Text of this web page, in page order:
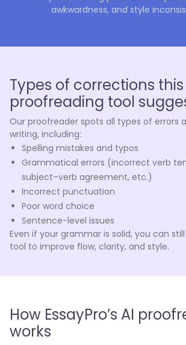
awkwardness, and style
Types of corrections
proofreading tool
Our proofreader spots all types of errors
writing, including:
Spelling mistakes and typos
Grammatical errors (incorrect verb
subject–verb agreement, etc.)
Incorrect punctuation
Poor word choice
Sentence-level issues
Even if your grammar is solid, you can
tool to improve flow, clarity, and style.
How EssayPro’s AI
works